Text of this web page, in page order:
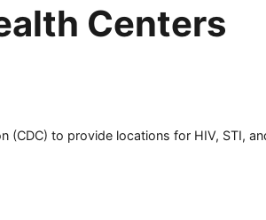
Centers
to provide locations for HIV, STI,